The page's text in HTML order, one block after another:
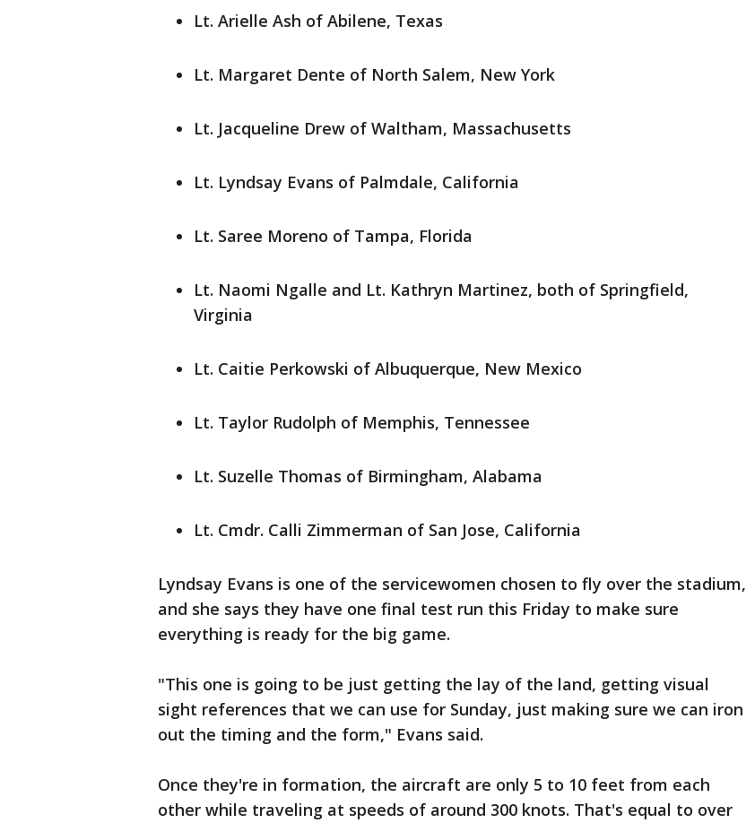
Lt. Arielle Ash of Abilene, Texas
Lt. Margaret Dente of North Salem, New York
Lt. Jacqueline Drew of Waltham, Massachusetts
Lt. Lyndsay Evans of Palmdale, California
Lt. Saree Moreno of Tampa, Florida
Lt. Naomi Ngalle and Lt. Kathryn Martinez, both of Springfield,
Virginia
Lt. Caitie Perkowski of Albuquerque, New Mexico
Lt. Taylor Rudolph of Memphis, Tennessee
Lt. Suzelle Thomas of Birmingham, Alabama
Lt. Cmdr. Calli Zimmerman of San Jose, California
Lyndsay Evans is one of the servicewomen chosen to fly over the stadium,
and she says they have one final test run this Friday to make sure
everything is ready for the big game.
"This one is going to be just getting the lay of the land, getting visual
sight references that we can use for Sunday, just making sure we can iron
out the timing and the form," Evans said.
Once they're in formation, the aircraft are only 5 to 10 feet from each
other while traveling at speeds of around 300 knots. That's equal to over